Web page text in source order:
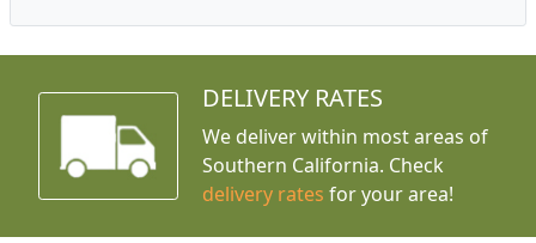
DELIVERY RATES
We deliver within most areas of
Southern California. Check
delivery rates for your area!